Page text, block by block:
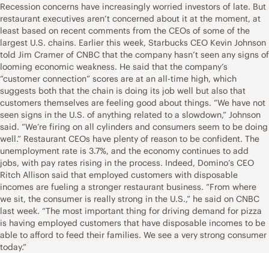
Recession concerns have increasingly worried investors of late. But
restaurant executives aren’t concerned about it at the moment, at
least based on recent comments from the CEOs of some of the
largest U.S. chains. Earlier this week, Starbucks CEO Kevin Johnson
told Jim Cramer of CNBC that the company hasn’t seen any signs of
looming economic weakness. He said that the company’s
“customer connection” scores are at an all-time high, which
suggests both that the chain is doing its job well but also that
customers themselves are feeling good about things. “We have not
seen signs in the U.S. of anything related to a slowdown,” Johnson
said. “We’re firing on all cylinders and consumers seem to be doing
well.” Restaurant CEOs have plenty of reason to be confident. The
unemployment rate is 3.7%, and the economy continues to add
jobs, with pay rates rising in the process. Indeed, Domino’s CEO
Ritch Allison said that employed customers with disposable
incomes are fueling a stronger restaurant business. “From where
we sit, the consumer is really strong in the U.S.,” he said on CNBC
last week. “The most important thing for driving demand for pizza
is having employed customers that have disposable incomes to be
able to afford to feed their families. We see a very strong consumer
today.”